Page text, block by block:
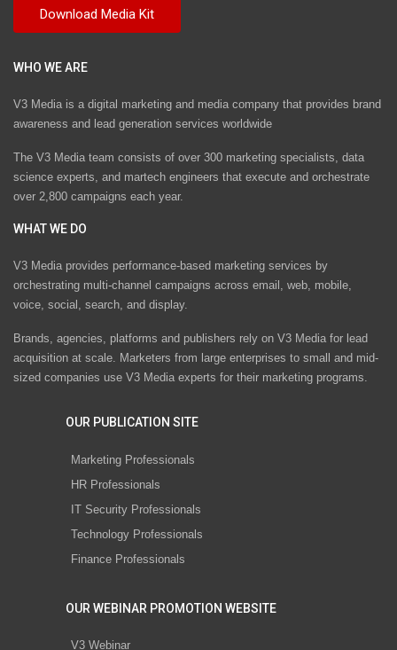
WHO WE ARE
V3 Media is a digital marketing and media company that provides brand
awareness and lead generation services worldwide
The V3 Media team consists of over 300 marketing specialists, data
science experts, and martech engineers that execute and orchestrate
over 2,800 campaigns each year.
WHAT WE DO
V3 Media provides performance-based marketing services by
orchestrating multi-channel campaigns across email, web, mobile,
voice, social, search, and display.
Brands, agencies, platforms and publishers rely on V3 Media for lead
acquisition at scale. Marketers from large enterprises to small and mid-
sized companies use V3 Media experts for their marketing programs.
OUR PUBLICATION SITE
Marketing Professionals
HR Professionals
IT Security Professionals
Technology Professionals
Finance Professionals
OUR WEBINAR PROMOTION WEBSITE
V3 Webinar